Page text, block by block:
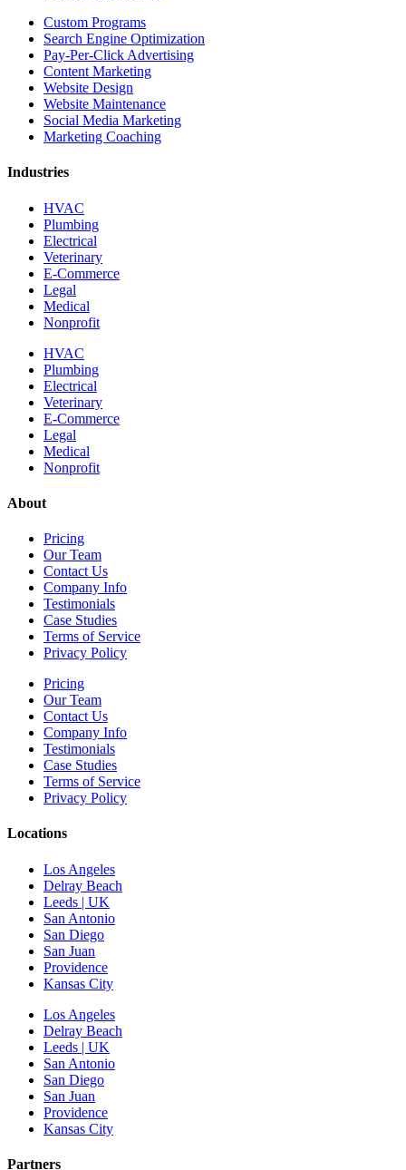
Custom Programs
Search Engine Optimization
Pay-Per-Click Advertising
Content Marketing
Website Design
Website Maintenance
Social Media Marketing
Marketing Coaching
Industries
HVAC
Plumbing
Electrical
Veterinary
E-Commerce
Legal
Medical
Nonprofit
HVAC
Plumbing
Electrical
Veterinary
E-Commerce
Legal
Medical
Nonprofit
About
Pricing
Our Team
Contact Us
Company Info
Testimonials
Case Studies
Terms of Service
Privacy Policy
Pricing
Our Team
Contact Us
Company Info
Testimonials
Case Studies
Terms of Service
Privacy Policy
Locations
Los Angeles
Delray Beach
Leeds | UK
San Antonio
San Diego
San Juan
Providence
Kansas City
Los Angeles
Delray Beach
Leeds | UK
San Antonio
San Diego
San Juan
Providence
Kansas City
Partners